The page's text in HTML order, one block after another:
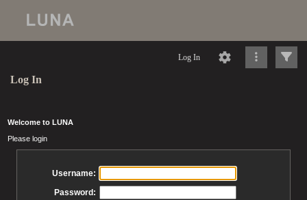
Log In
Log In
Welcome to LUNA
Please login
Username:
Password: